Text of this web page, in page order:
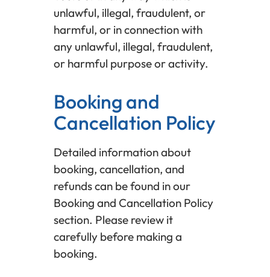
unlawful, illegal, fraudulent, or
harmful, or in connection with
any unlawful, illegal, fraudulent,
or harmful purpose or activity.
Booking and
Cancellation Policy
Detailed information about
booking, cancellation, and
refunds can be found in our
Booking and Cancellation Policy
section. Please review it
carefully before making a
booking.